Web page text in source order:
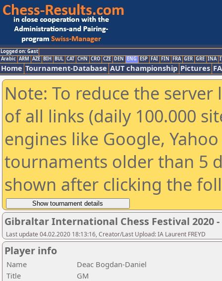
Logged on: Gast
Arabic ARM AZE BIH BUL CAT CHN CRO CZE DEN ENG ESP FAI FIN FRA GER GRE INA
Home Tournament-Database AUT championship Pictures
Note: To reduce the
of all links (daily 100.000
engines like Google,
tournaments older than 5
shown after clicking the
Gibraltar International Chess Festival 2020
Last update 04.02.2020 18:13:16, Creator/Last Upload: IA Laurent FREYD
Player info
Name
Deac Bogdan-Daniel
Title
GM